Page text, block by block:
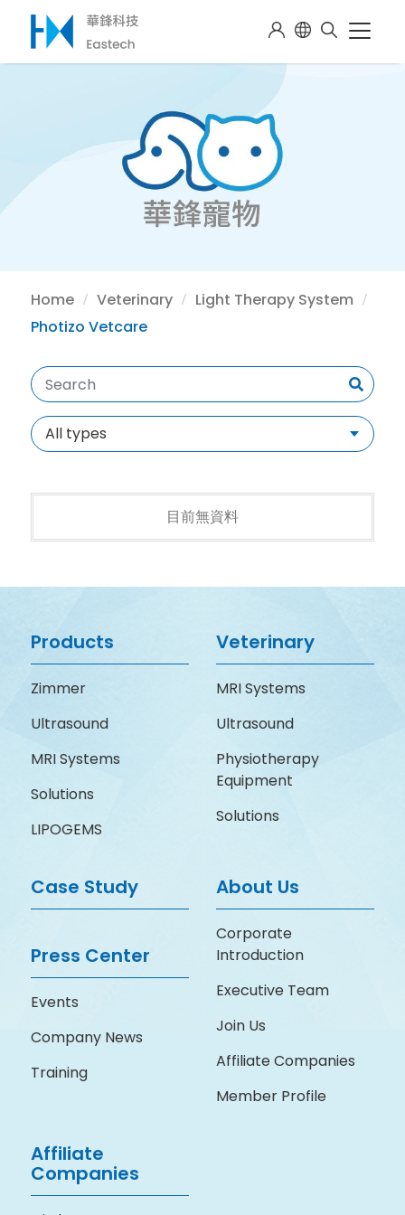
Home Veterinary
Light Therapy System
Photizo Vetcare
All types
目前無資料
Products
Zimmer
Ultrasound
MRI Systems
Solutions
LIPOGEMS
Veterinary
MRI Systems
Ultrasound
Physiotherapy
Equipment
Solutions
Case Study
Press Center
Events
Company News
Training
About Us
Corporate
Introduction
Executive Team
Join Us
Affiliate Companies
Member Profile
Affiliate
Companies